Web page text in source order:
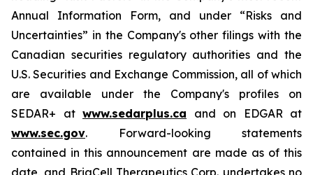
Annual Information Form, and under “Risks and
Uncertainties” in the Company's other filings with the
Canadian securities regulatory authorities and the
U.S. Securities and Exchange Commission, all of which
are available under the Company's profiles on
SEDAR+ at www.sedarplus.ca and on EDGAR at
www.sec.gov. Forward-looking statements
contained in this announcement are made as of this
date, and BriaCell Therapeutics Corp. undertakes no